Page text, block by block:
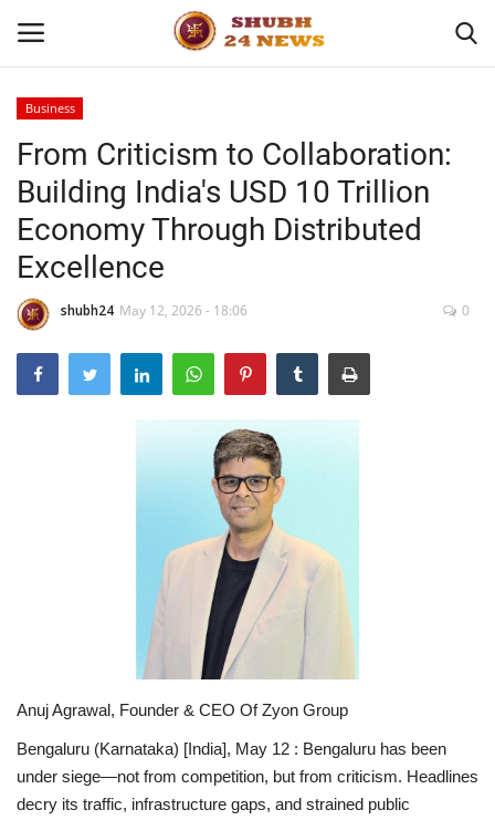
Home
About
Contact
Business
Sports
Business
From Criticism to Collaboration:
Building India's USD 10 Trillion
Economy Through Distributed
Excellence
shubh24 May 12, 2026 - 18:06 0
Anuj Agrawal, Founder & CEO Of Zyon Group
Bengaluru (Karnataka) [India], May 12 : Bengaluru has been
under siege—not from competition, but from criticism. Headlines
decry its traffic, infrastructure gaps, and strained public